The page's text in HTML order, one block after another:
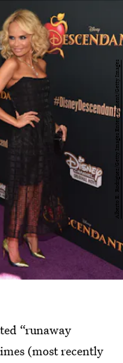
Alberto E. Rodriguez/Getty Images Entertainment/Getty Images
“runaway
(most recently